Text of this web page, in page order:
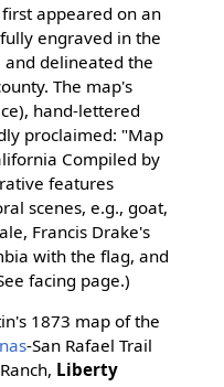
first appeared on an
engraved in the
delineated the
The map's
hand-lettered
proclaimed: "Map
Compiled by
features
scenes, e.g., goat,
Francis Drake's
with the flag, and
facing page.)
1873 map of the
-San Rafael Trail
Liberty